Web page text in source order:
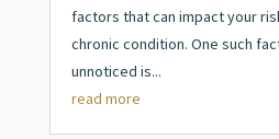
factors that can impact your
chronic condition. One such
unnoticed is...
read more